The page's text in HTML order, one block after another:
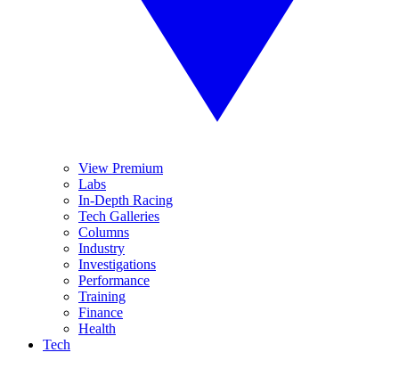
View Premium
Labs
In-Depth Racing
Tech Galleries
Columns
Industry
Investigations
Performance
Training
Finance
Health
Tech